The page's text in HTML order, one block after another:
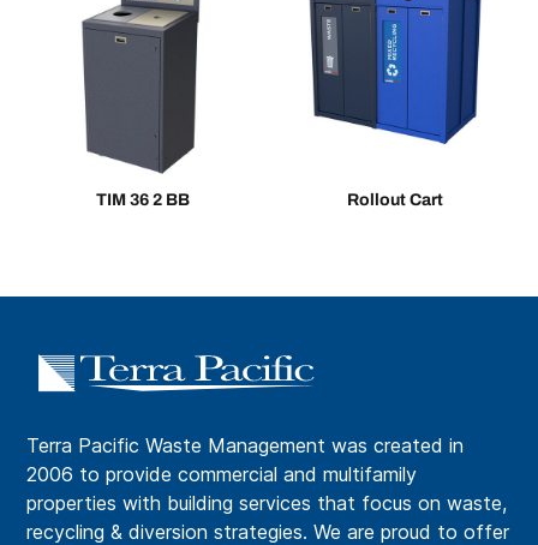
TIM 36 2 BB Rollout Cart
Terra Pacific Waste Management was created in
2006 to provide commercial and multifamily
properties with building services that focus on waste,
recycling & diversion strategies. We are proud to offer